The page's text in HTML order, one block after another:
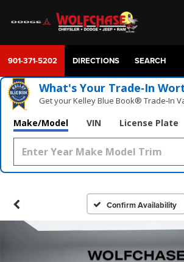
901-371-5202 DIRECTIONS SEARCH
What's Your Trade‑In
Get your Kelley Blue Book® Trade‑In
Make/Model VIN License Plate
Confirm Availability